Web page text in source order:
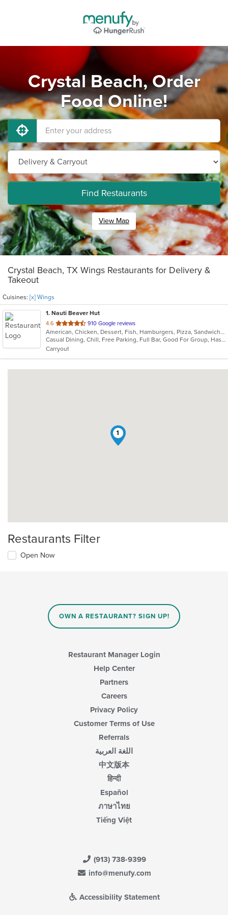
Crystal Beach, Order
Food Online!
Find Restaurants
View Map
Crystal Beach, TX Wings Restaurants for Delivery &
Takeout
Cuisines: [x] Wings
1. Nauti Beaver Hut
4.6 out
of
5
stars.
910 Google reviews
American, Chicken, Dessert, Fish, Hamburgers, Pizza, Sandwiches, Seafood, Taco, Wings
Casual Dining, Chill, Free Parking, Full Bar, Good For Group, Has TV, Quick Bite, Vegetarian Options
Carryout
1
Restaurants Filter
Open Now
OWN A RESTAURANT? SIGN UP!
Restaurant Manager Login
Help Center
Partners
Careers
Privacy Policy
Customer Terms of Use
Referrals
اللغة العربية
中文版本
हिन्दी
Español
ภาษาไทย
Tiếng Việt
(913) 738-9399
info@menufy.com
Accessibility Statement